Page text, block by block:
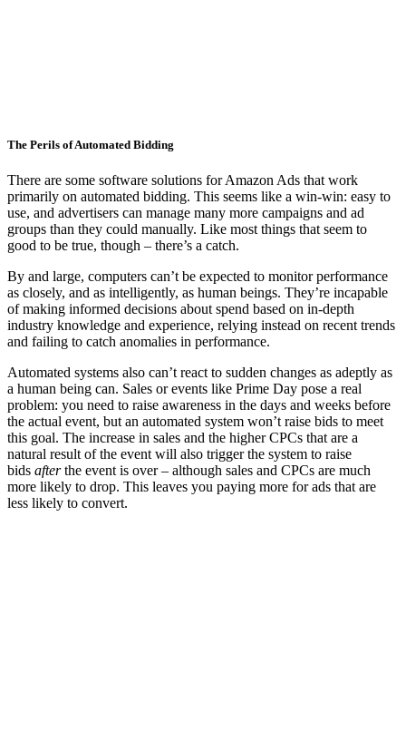
The Perils of Automated Bidding
There are some software solutions for Amazon Ads that work
primarily on automated bidding. This seems like a win-win: easy to
use, and advertisers can manage many more campaigns and ad
groups than they could manually. Like most things that seem to
good to be true, though – there’s a catch.
By and large, computers can’t be expected to monitor performance
as closely, and as intelligently, as human beings. They’re incapable
of making informed decisions about spend based on in-depth
industry knowledge and experience, relying instead on recent trends
and failing to catch anomalies in performance.
Automated systems also can’t react to sudden changes as adeptly as
a human being can. Sales or events like Prime Day pose a real
problem: you need to raise awareness in the days and weeks before
the actual event, but an automated system won’t raise bids to meet
this goal. The increase in sales and the higher CPCs that are a
natural result of the event will also trigger the system to raise
bids afterthe event is over – although sales and CPCs are much
more likely to drop. This leaves you paying more for ads that are
less likely to convert.